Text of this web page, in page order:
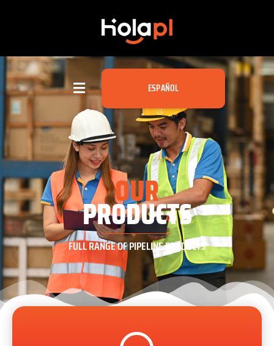
ESPAÑOL
OUR
PRODUCTS
FULL RANGE OF PIPELINE PRODUCTS